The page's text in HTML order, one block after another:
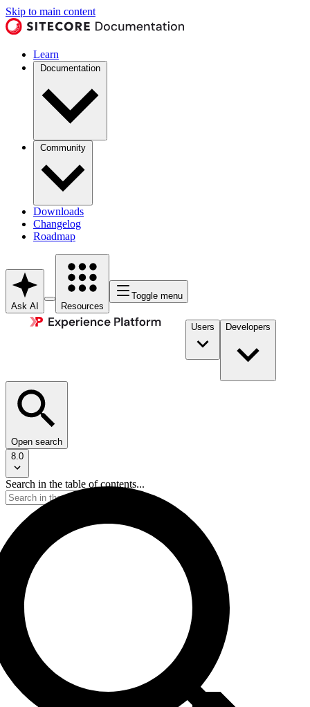
Skip to main content
Learn
Documentation
Community
Downloads
Changelog
Roadmap
Ask AI Resources
Toggle menu
Users Developers
Open search
8.0
Search in the table of contents...